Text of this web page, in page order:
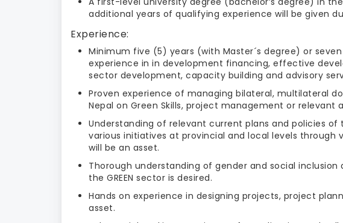
additional years of qualifying experience will be given
Experience:
Minimum five (5) years (with Master´s degree) or
experience in in development financing, effective
sector development, capacity building and advisory
Proven experience of managing bilateral, multilateral
Nepal on Green Skills, project management or relevant
Understanding of relevant current plans and policies
various initiatives at provincial and local levels through
will be an asset.
Thorough understanding of gender and social
the GREEN sector is desired.
Hands on experience in designing projects, project
asset.